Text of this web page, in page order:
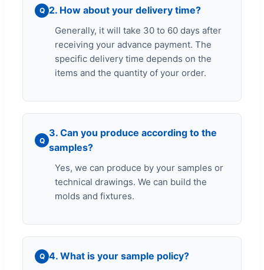
Q 2. How about your delivery time?
Generally, it will take 30 to 60 days after
receiving your advance payment. The
specific delivery time depends on the
items and the quantity of your order.
Q
3. Can you produce according to the
samples?
Yes, we can produce by your samples or
technical drawings. We can build the
molds and fixtures.
Q 4. What is your sample policy?